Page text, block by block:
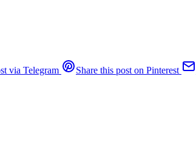
via Telegram Share this post on Pinterest